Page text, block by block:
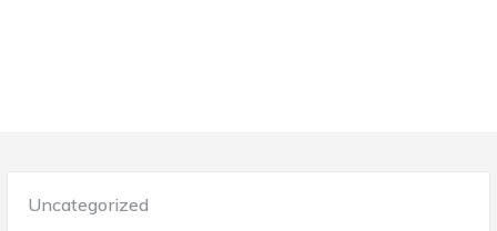
Posted
Uncategorized